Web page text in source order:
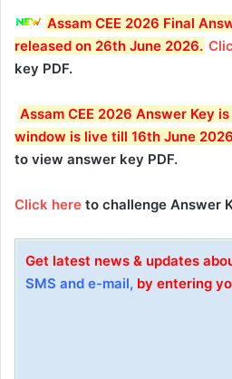
Assam CEE 2026 Final
released on 26th June 2026.
key PDF.
Assam CEE 2026 Answer Key
window is live till 16th June
to view answer key PDF.
Click here to challenge Answer
Get latest news & updates
SMS and e-mail, by entering